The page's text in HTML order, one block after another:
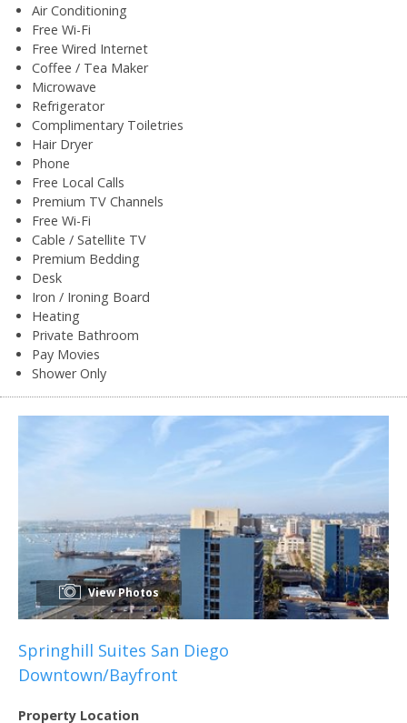
Air Conditioning
Free Wi-Fi
Free Wired Internet
Coffee / Tea Maker
Microwave
Refrigerator
Complimentary Toiletries
Hair Dryer
Phone
Free Local Calls
Premium TV Channels
Free Wi-Fi
Cable / Satellite TV
Premium Bedding
Desk
Iron / Ironing Board
Heating
Private Bathroom
Pay Movies
Shower Only
View Photos
Springhill Suites San Diego
Downtown/Bayfront
Property Location